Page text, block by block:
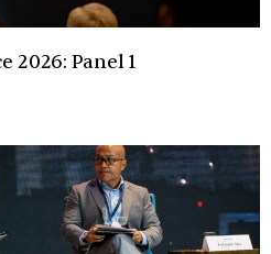
2026: Panel 1